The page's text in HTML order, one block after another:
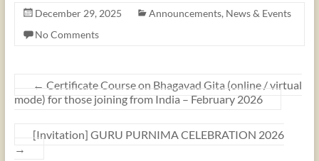
December 29, 2025 Announcements, News & Events
No Comments
← Certificate Course on Bhagavad Gita (online / virtual
mode) for those joining from India – February 2026
[Invitation] GURU PURNIMA CELEBRATION 2026
→